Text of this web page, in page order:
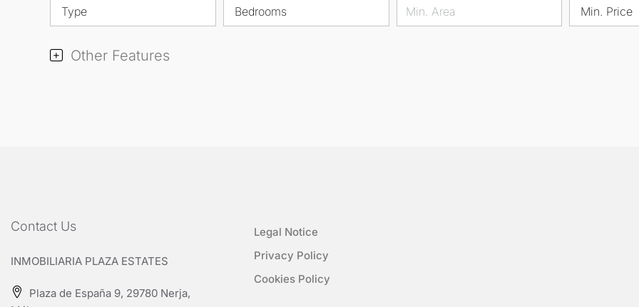
Type Bedrooms Min. Price
Other Features
Contact Us
INMOBILIARIA PLAZA ESTATES
Plaza de España 9, 29780 Nerja,
Legal Notice
Privacy Policy
Cookies Policy